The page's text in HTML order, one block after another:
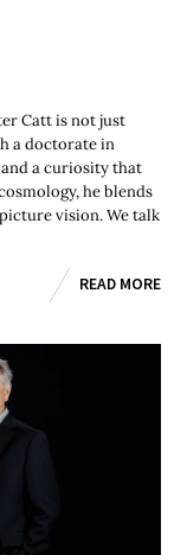
Catt is not just
a doctorate in
a curiosity that
he blends
vision. We talk
READ MORE